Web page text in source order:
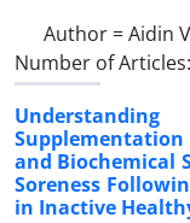
Author =Aidin
Number of Articles:
and Biochemical
Soreness
in Inactive